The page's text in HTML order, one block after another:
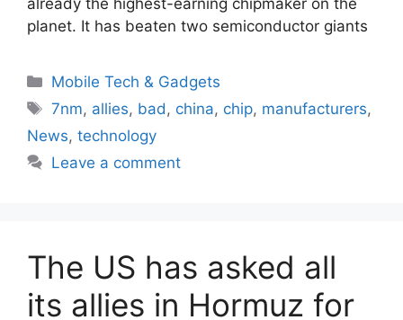
planet. It has beaten two semiconductor giants
Categories
Mobile Tech & Gadgets
Tags
7nm, allies, bad , china, chip, manufacturers,
News, technology
Leave a comment
The US has asked all
its allies in Hormuz for